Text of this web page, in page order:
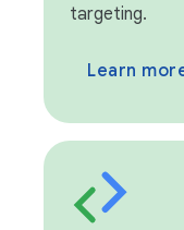
targeting.
Learn